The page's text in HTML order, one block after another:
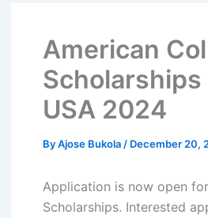
American
USA 2024
ByAjose Bukola / December 20,
Application is now open
Scholarships. Interested